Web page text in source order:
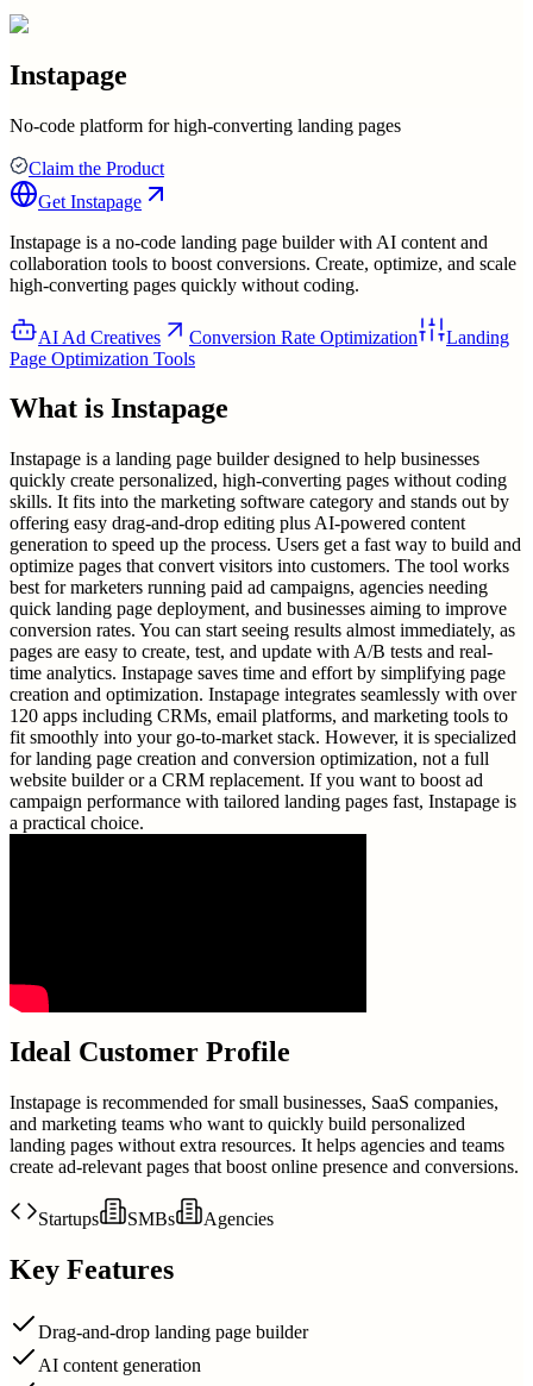
Instapage
No-code platform for high-converting landing pages
Claim the Product
Get Instapage
Instapage is a no-code landing page builder with AI content and
collaboration tools to boost conversions. Create, optimize, and scale
high-converting pages quickly without coding.
AI Ad Creatives Conversion Rate Optimization
Landing
Page Optimization Tools
What is Instapage
Instapage is a landing page builder designed to help businesses
quickly create personalized, high-converting pages without coding
skills. It fits into the marketing software category and stands out by
offering easy drag-and-drop editing plus AI-powered content
generation to speed up the process. Users get a fast way to build and
optimize pages that convert visitors into customers. The tool works
best for marketers running paid ad campaigns, agencies needing
quick landing page deployment, and businesses aiming to improve
conversion rates. You can start seeing results almost immediately, as
pages are easy to create, test, and update with A/B tests and real-
time analytics. Instapage saves time and effort by simplifying page
creation and optimization. Instapage integrates seamlessly with over
120 apps including CRMs, email platforms, and marketing tools to
fit smoothly into your go-to-market stack. However, it is specialized
for landing page creation and conversion optimization, not a full
website builder or a CRM replacement. If you want to boost ad
campaign performance with tailored landing pages fast, Instapage is
a practical choice.
Ideal Customer Profile
Instapage is recommended for small businesses, SaaS companies,
and marketing teams who want to quickly build personalized
landing pages without extra resources. It helps agencies and teams
create ad-relevant pages that boost online presence and conversions.
Startups SMBs Agencies
Key Features
Drag-and-drop landing page builder
AI content generation